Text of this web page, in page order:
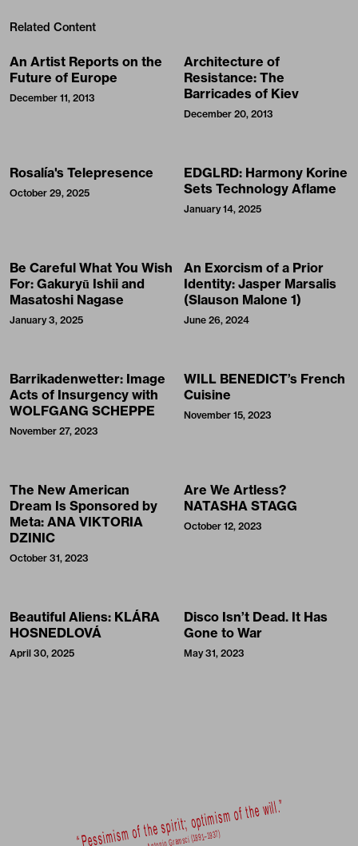
Related Content
An Artist Reports on the
Future of Europe
December 11, 2013
Architecture of
Resistance: The
Barricades of Kiev
December 20, 2013
Rosalía's Telepresence
October 29, 2025
EDGLRD: Harmony Korine
Sets Technology Aflame
January 14, 2025
Be Careful What You Wish
For: Gakuryū Ishii and
Masatoshi Nagase
January 3, 2025
An Exorcism of a Prior
Identity: Jasper Marsalis
(Slauson Malone 1)
June 26, 2024
Barrikadenwetter: Image
Acts of Insurgency with
WOLFGANG SCHEPPE
November 27, 2023
WILL BENEDICT’s French
Cuisine
November 15, 2023
The New American
Dream Is Sponsored by
Meta: ANA VIKTORIA
DZINIC
October 31, 2023
Are We Artless?
NATASHA STAGG
October 12, 2023
Beautiful Aliens: KLÁRA
HOSNEDLOVÁ
April 30, 2025
Disco Isn’t Dead. It Has
Gone to War
May 31, 2023